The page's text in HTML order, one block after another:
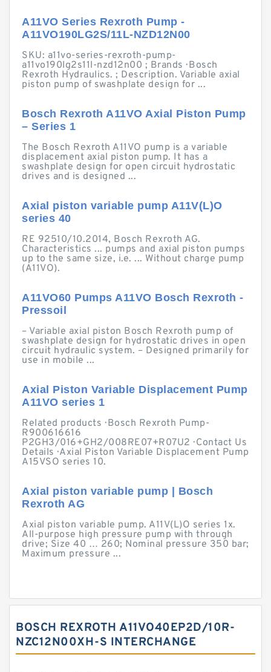
A11VO Series Rexroth Pump -
A11VO190LG2S/11L-NZD12N00
SKU: a11vo-series-rexroth-pump-
a11vo190lg2s11l-nzd12n00 ; Brands · Bosch
Rexroth Hydraulics. ; Description. Variable axial
piston pump of swashplate design for ...
Bosch Rexroth A11VO Axial Piston Pump
– Series 1
The Bosch Rexroth A11VO pump is a variable
displacement axial piston pump. It has a
swashplate design for open circuit hydrostatic
drives and is designed ...
Axial piston variable pump A11V(L)O
series 40
RE 92510/10.2014, Bosch Rexroth AG.
Characteristics ... pumps and axial piston pumps
up to the same size, i.e. ... Without charge pump
(A11VO).
A11VO60 Pumps A11VO Bosch Rexroth -
Pressoil
– Variable axial piston Bosch Rexroth pump of
swashplate design for hydrostatic drives in open
circuit hydraulic system. – Designed primarily for
use in mobile ...
Axial Piston Variable Displacement Pump
A11VO series 1
Related products · Bosch Rexroth Pump-
R900616616
P2GH3/016+GH2/008RE07+R07U2 · Contact Us
Details · Axial Piston Variable Displacement Pump
A15VSO series 10.
Axial piston variable pump | Bosch
Rexroth AG
Axial piston variable pump. A11V(L)O series 1x.
All-purpose high pressure pump with through
drive; Size 40 … 260; Nominal pressure 350 bar;
Maximum pressure ...
BOSCH REXROTH A11VO40EP2D/10R-
NZC12N00XH-S INTERCHANGE